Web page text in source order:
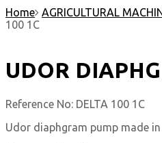
Home AGRICULTURAL
100 1C
UDOR
Reference No: DELTA 100 1C
Udor diaphgram pump made